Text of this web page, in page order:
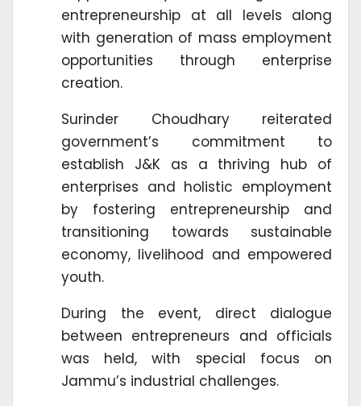
entrepreneurship at all levels along
with generation of mass employment
opportunities through enterprise
creation.
Surinder Choudhary reiterated
government’s commitment to
establish J&K as a thriving hub of
enterprises and holistic employment
by fostering entrepreneurship and
transitioning towards sustainable
economy, livelihood and empowered
youth.
During the event, direct dialogue
between entrepreneurs and officials
was held, with special focus on
Jammu’s industrial challenges.